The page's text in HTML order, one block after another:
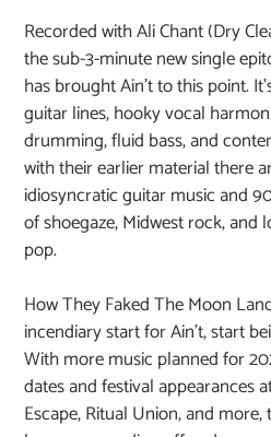
Recorded with Ali Chant (Dry
the sub-3-minute new single
has brought Ain’t to this point.
guitar lines, hooky vocal
drumming, fluid bass, and
with their earlier material there
idiosyncratic guitar music and
of shoegaze, Midwest rock, and
pop.
How They Faked The Moon
incendiary start for Ain’t, start
With more music planned for
dates and festival appearances
Escape, Ritual Union, and